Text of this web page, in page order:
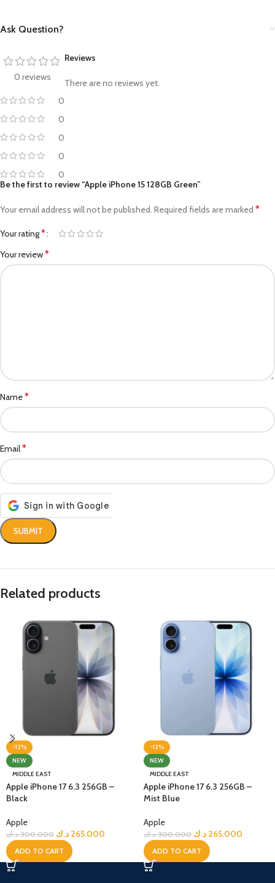
Ask Question?
0 reviews
0
0
0
0
0
Reviews
There are no reviews yet.
Be the first to review “Apple iPhone 15 128GB Green”
Your email address will not be published. Required fields are marked *
Your rating*
Your review*
Name*
Email*
Related products
-12%
NEW
MIDDLE EAST
Apple iPhone 17 6.3 256GB –
Black
Apple
300.000 د.ك 265.000 د.ك
ADD TO CART
-12%
NEW
MIDDLE EAST
Apple iPhone 17 6.3 256GB –
Mist Blue
Apple
300.000 د.ك 265.000 د.ك
ADD TO CART